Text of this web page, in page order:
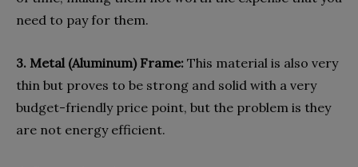
need to pay for them.
3. Metal (Aluminum) Frame: This material is also very
thin but proves to be strong and solid with a very
budget-friendly price point, but the problem is they
are not energy efficient.